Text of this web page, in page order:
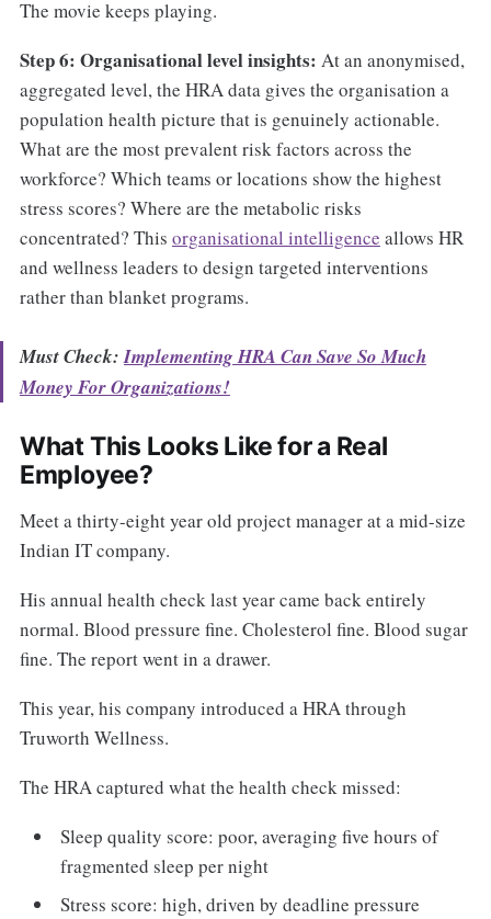
The movie keeps playing.
Step 6: Organisational level insights: At an anonymised,
aggregated level, the HRA data gives the organisation a
population health picture that is genuinely actionable.
What are the most prevalent risk factors across the
workforce? Which teams or locations show the highest
stress scores? Where are the metabolic risks
concentrated? This organisational intelligence allows HR
and wellness leaders to design targeted interventions
rather than blanket programs.
Must Check:Implementing HRA Can Save So Much
Money For Organizations!
What This Looks Like for a Real
Employee?
Meet a thirty-eight year old project manager at a mid-size
Indian IT company.
His annual health check last year came back entirely
normal. Blood pressure fine. Cholesterol fine. Blood sugar
fine. The report went in a drawer.
This year, his company introduced a HRA through
Truworth Wellness.
The HRA captured what the health check missed:
Sleep quality score: poor, averaging five hours of
fragmented sleep per night
Stress score: high, driven by deadline pressure